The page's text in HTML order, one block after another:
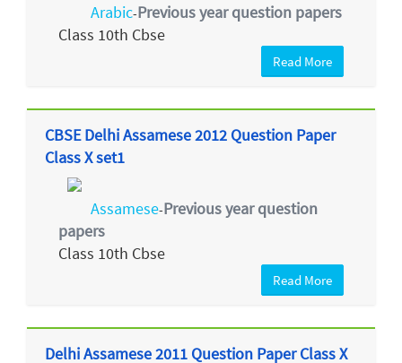
Arabic-Previous year question papers
Class 10th Cbse
Read More
CBSE Delhi Assamese 2012 Question Paper
Class X set1
Assamese-Previous year question
papers
Class 10th Cbse
Read More
Delhi Assamese 2011 Question Paper Class X